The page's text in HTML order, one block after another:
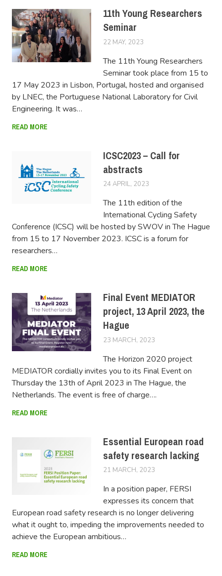
11th Young Researchers
Seminar
22 MAY, 2023
The 11th Young Researchers
Seminar took place from 15 to
17 May 2023 in Lisbon, Portugal, hosted and organised
by LNEC, the Portuguese National Laboratory for Civil
Engineering. It was…
READ MORE
ICSC2023 – Call for
abstracts
24 APRIL, 2023
The 11th edition of the
International Cycling Safety
Conference (ICSC) will be hosted by SWOV in The Hague
from 15 to 17 November 2023. ICSC is a forum for
researchers…
READ MORE
Final Event MEDIATOR
project, 13 April 2023, the
Hague
23 MARCH, 2023
The Horizon 2020 project
MEDIATOR cordially invites you to its Final Event on
Thursday the 13th of April 2023 in The Hague, the
Netherlands. The event is free of charge….
READ MORE
Essential European road
safety research lacking
21 MARCH, 2023
In a position paper, FERSI
expresses its concern that
European road safety research is no longer delivering
what it ought to, impeding the improvements needed to
achieve the European ambitious…
READ MORE